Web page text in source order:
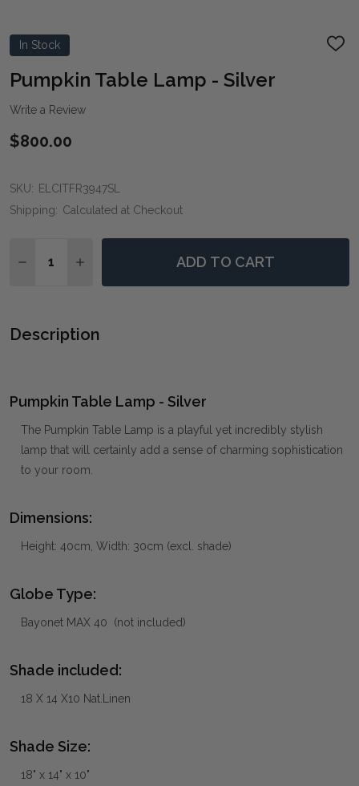
In Stock
ADD
Pumpkin Table Lamp - Silver
Write a Review
$800.00
SKU: ELCITFR3947SL
Shipping: Calculated at Checkout
DECREASE QUANTITY OF PUMPKIN TABLE LAMP -
INCREASE QUANTITY OF PUMPKIN TABLE
ADD TO CART
Description
Pumpkin Table Lamp - Silver
The Pumpkin Table Lamp is a playful yet incredibly stylish
lamp that will certainly add a sense of charming sophistication
to your room.
Dimensions:
Height: 40cm, Width: 30cm (excl. shade)
Globe Type:
Bayonet MAX 40 (not included)
Shade included:
18 X 14 X10 Nat.Linen
Shade Size:
18" x 14" x 10"